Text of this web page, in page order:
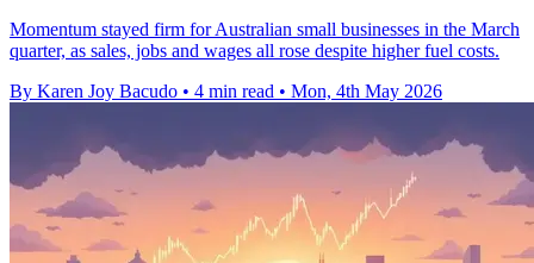
Momentum stayed firm for Australian small businesses in the March
quarter, as sales, jobs and wages all rose despite higher fuel costs.
By Karen Joy Bacudo • 4 min read • Mon, 4th May 2026